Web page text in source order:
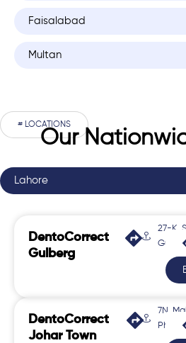
Faisalabad
Multan
# LOCATIONS
Our
Lahore
DentoCorrect
Gulberg
27-K,
DentoCorrect
Johar Town
7N,